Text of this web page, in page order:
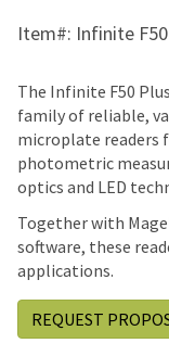
Item#: Infinite
The Infinite F50
family of reliable,
microplate readers
photometric
optics and LED
Together with
software, these
applications.
REQUEST